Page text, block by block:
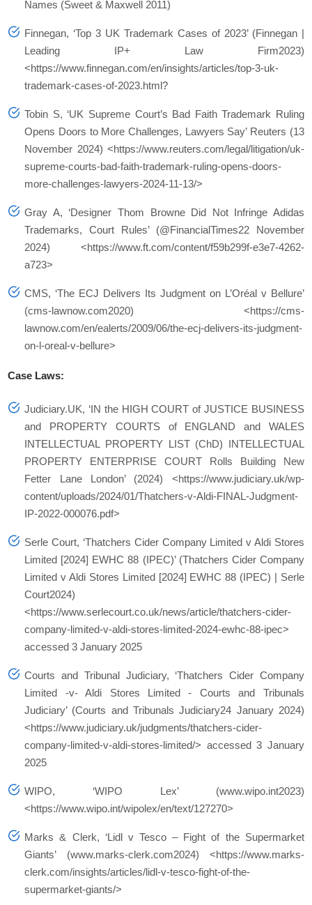
Names (Sweet & Maxwell 2011)
Finnegan, ‘Top 3 UK Trademark Cases of 2023’ (Finnegan |
Leading IP+ Law Firm2023)
<https://www.finnegan.com/en/insights/articles/top-3-uk-
trademark-cases-of-2023.html?
Tobin S, ‘UK Supreme Court’s Bad Faith Trademark Ruling
Opens Doors to More Challenges, Lawyers Say’ Reuters (13
November 2024) <https://www.reuters.com/legal/litigation/uk-
supreme-courts-bad-faith-trademark-ruling-opens-doors-
more-challenges-lawyers-2024-11-13/>
Gray A, ‘Designer Thom Browne Did Not Infringe Adidas
Trademarks, Court Rules’ (@FinancialTimes22 November
2024) <https://www.ft.com/content/f59b299f-e3e7-4262-
a723>
CMS, ‘The ECJ Delivers Its Judgment on L’Oréal v Bellure’
(cms-lawnow.com2020) <https://cms-
lawnow.com/en/ealerts/2009/06/the-ecj-delivers-its-judgment-
on-l-oreal-v-bellure>
Case Laws:
Judiciary.UK, ‘IN the HIGH COURT of JUSTICE BUSINESS
and PROPERTY COURTS of ENGLAND and WALES
INTELLECTUAL PROPERTY LIST (ChD) INTELLECTUAL
PROPERTY ENTERPRISE COURT Rolls Building New
Fetter Lane London’ (2024) <https://www.judiciary.uk/wp-
content/uploads/2024/01/Thatchers-v-Aldi-FINAL-Judgment-
IP-2022-000076.pdf>
Serle Court, ‘Thatchers Cider Company Limited v Aldi Stores
Limited [2024] EWHC 88 (IPEC)’ (Thatchers Cider Company
Limited v Aldi Stores Limited [2024] EWHC 88 (IPEC) | Serle
Court2024)
<https://www.serlecourt.co.uk/news/article/thatchers-cider-
company-limited-v-aldi-stores-limited-2024-ewhc-88-ipec>
accessed 3 January 2025
Courts and Tribunal Judiciary, ‘Thatchers Cider Company
Limited -v- Aldi Stores Limited - Courts and Tribunals
Judiciary’ (Courts and Tribunals Judiciary24 January 2024)
<https://www.judiciary.uk/judgments/thatchers-cider-
company-limited-v-aldi-stores-limited/> accessed 3 January
2025
WIPO, ‘WIPO Lex’ (www.wipo.int2023)
<https://www.wipo.int/wipolex/en/text/127270>
Marks & Clerk, ‘Lidl v Tesco – Fight of the Supermarket
Giants’ (www.marks-clerk.com2024) <https://www.marks-
clerk.com/insights/articles/lidl-v-tesco-fight-of-the-
supermarket-giants/>